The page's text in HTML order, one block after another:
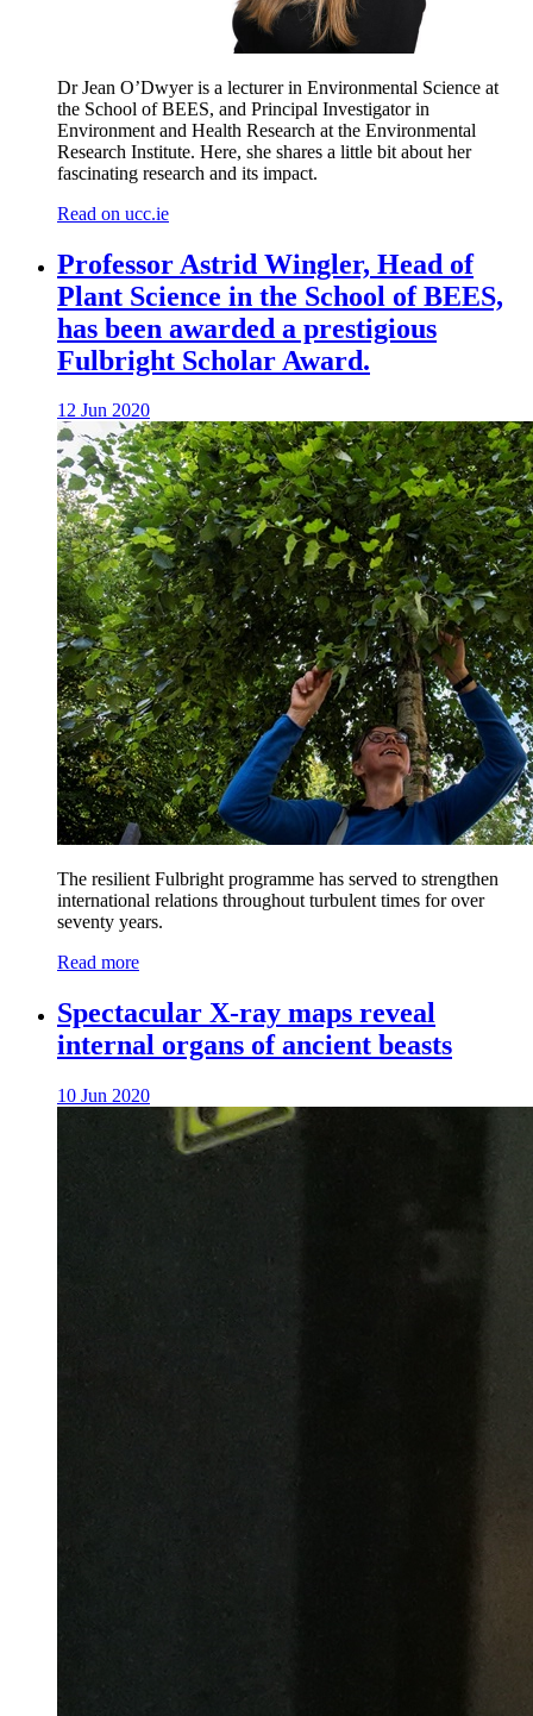
Dr Jean O’Dwyer is a lecturer in Environmental Science at
the School of BEES, and Principal Investigator in
Environment and Health Research at the Environmental
Research Institute. Here, she shares a little bit about her
fascinating research and its impact.
Read on ucc.ie
Professor Astrid Wingler, Head of
Plant Science in the School of BEES,
has been awarded a prestigious
Fulbright Scholar Award.
12 Jun 2020
The resilient Fulbright programme has served to strengthen
international relations throughout turbulent times for over
seventy years.
Read more
Spectacular X-ray maps reveal
internal organs of ancient beasts
10 Jun 2020